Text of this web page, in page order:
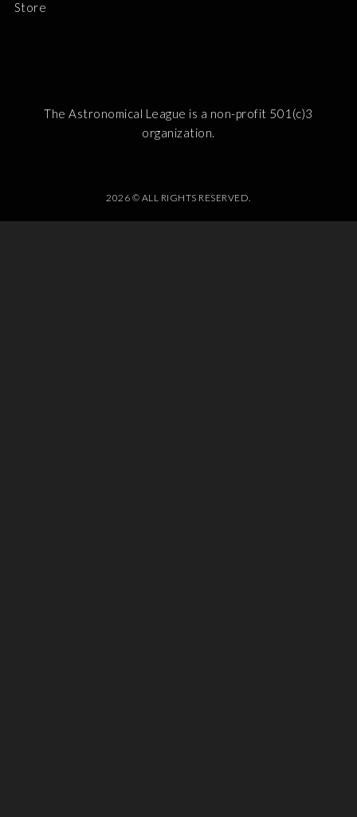
Store
The Astronomical League is a non-profit 501(c)3
organization.
2026 © ALL RIGHTS RESERVED.